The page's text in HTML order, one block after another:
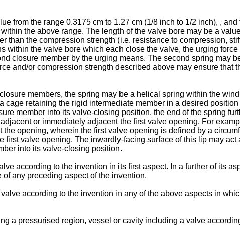
from the range 0.3175 cm to 1.27 cm (1/8 inch to 1/2 inch), ,
the above range. The length of the valve bore may be a
the compression strength (i.e. resistance to compression,
the valve bore which each close the valve, the urging
closure member by the urging means. The second spring may
and/or compression strength described above may ensure that
members, the spring may be a helical spring within the
retaining the rigid intermediate member in a desired
member into its valve-closing position, the end of the spring
or immediately adjacent the first valve opening. For
opening, wherein the first valve opening is defined by a
valve opening. The inwardly-facing surface of this lip may act
into its valve-closing position.
according to the invention in its first aspect. In a further of its
any preceding aspect of the invention.
according to the invention in any of the above aspects in
a pressurised region, vessel or cavity including a valve